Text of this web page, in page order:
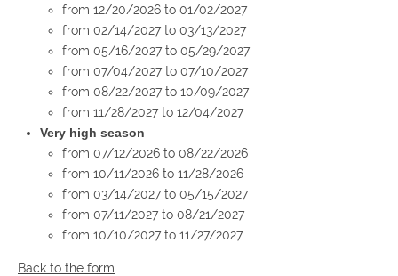
from 12/20/2026 to 01/02/2027
from 02/14/2027 to 03/13/2027
from 05/16/2027 to 05/29/2027
from 07/04/2027 to 07/10/2027
from 08/22/2027 to 10/09/2027
from 11/28/2027 to 12/04/2027
Very high season
from 07/12/2026 to 08/22/2026
from 10/11/2026 to 11/28/2026
from 03/14/2027 to 05/15/2027
from 07/11/2027 to 08/21/2027
from 10/10/2027 to 11/27/2027
Back to the form